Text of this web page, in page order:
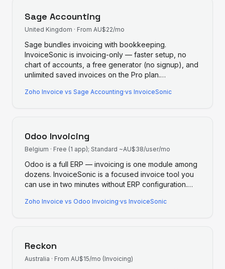
Sage Accounting
United Kingdom · From AU$22/mo
Sage bundles invoicing with bookkeeping.
InvoiceSonic is invoicing-only — faster setup, no
chart of accounts, a free generator (no signup), and
unlimited saved invoices on the Pro plan.…
Zoho Invoice vs Sage Accounting·vs InvoiceSonic
Odoo Invoicing
Belgium · Free (1 app); Standard ~AU$38/user/mo
Odoo is a full ERP — invoicing is one module among
dozens. InvoiceSonic is a focused invoice tool you
can use in two minutes without ERP configuration.…
Zoho Invoice vs Odoo Invoicing·vs InvoiceSonic
Reckon
Australia · From AU$15/mo (Invoicing)